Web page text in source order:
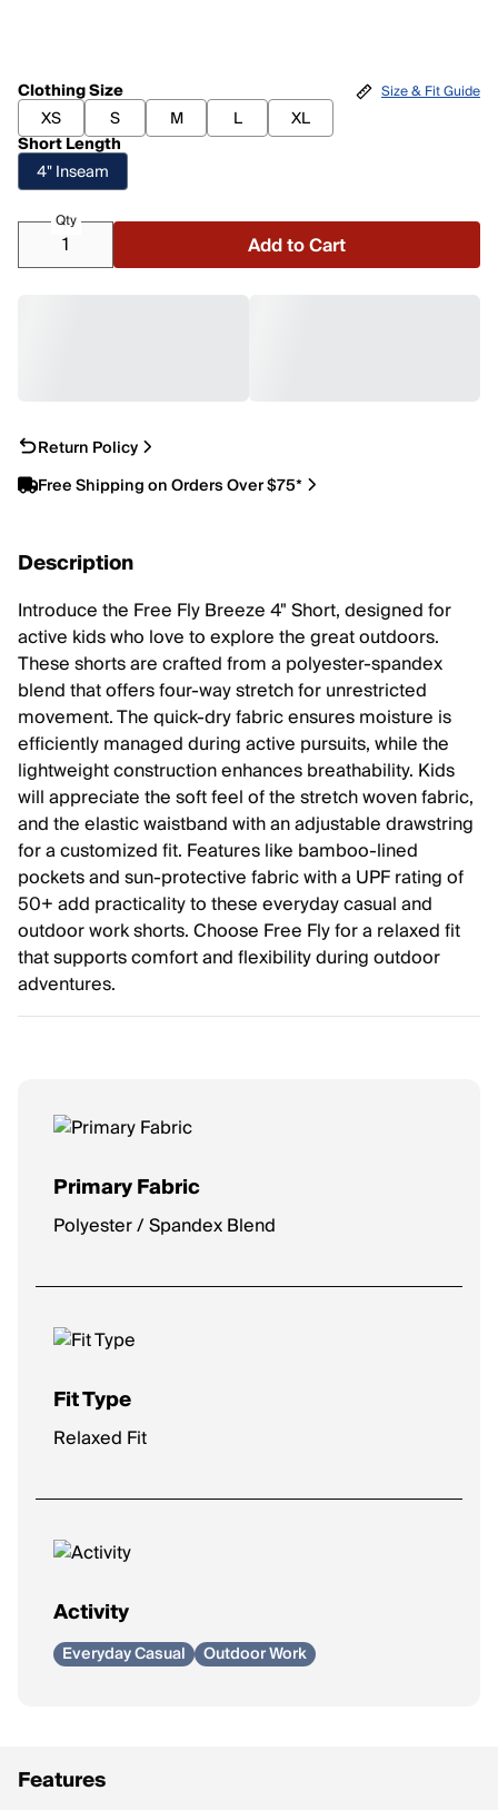
Clothing Size
XS
S M L
XL
Short Length
4" Inseam
Size & Fit Guide
Qty
Add to Cart
Return Policy
Free Shipping on Orders Over $75*
Description
Introduce the Free Fly Breeze 4" Short, designed for
active kids who love to explore the great outdoors.
These shorts are crafted from a polyester-spandex
blend that offers four-way stretch for unrestricted
movement. The quick-dry fabric ensures moisture is
efficiently managed during active pursuits, while the
lightweight construction enhances breathability. Kids
will appreciate the soft feel of the stretch woven fabric,
and the elastic waistband with an adjustable drawstring
for a customized fit. Features like bamboo-lined
pockets and sun-protective fabric with a UPF rating of
50+ add practicality to these everyday casual and
outdoor work shorts. Choose Free Fly for a relaxed fit
that supports comfort and flexibility during outdoor
adventures.
Primary Fabric
Polyester / Spandex Blend
Fit Type
Relaxed Fit
Activity
Everyday Casual Outdoor Work
Features